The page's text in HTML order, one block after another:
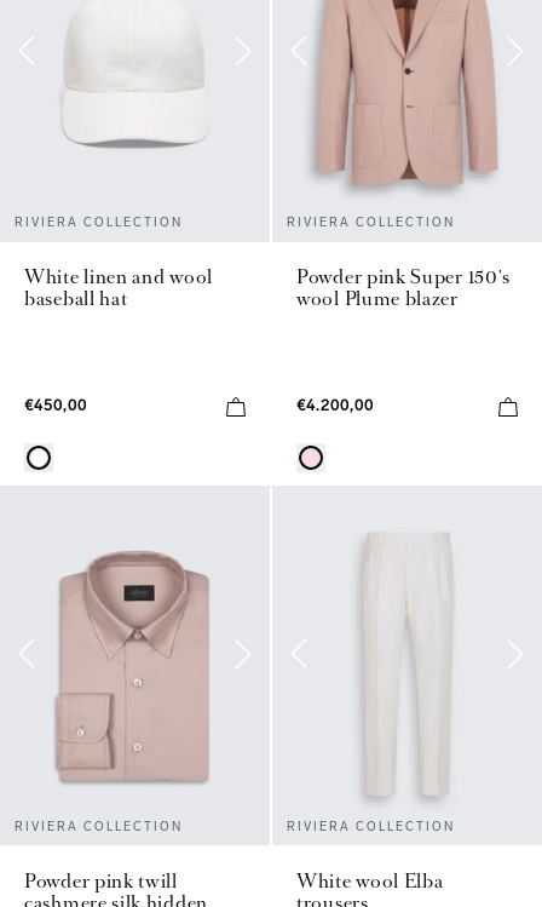
RIVIERA COLLECTION
White linen and wool
baseball hat
€450,00
RIVIERA COLLECTION
Powder pink Super 150's
wool Plume blazer
€4.200,00
RIVIERA COLLECTION
Powder pink twill
RIVIERA COLLECTION
White wool Elba